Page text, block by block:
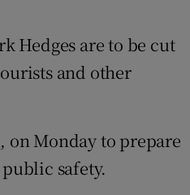
Hedges are to be cut
and other
, on Monday to prepare
safety.